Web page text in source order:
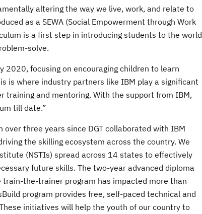
altering the way we live, work, and relate to
as a SEWA (Social Empowerment through Work
is a first step in introducing students to the world
solve.
focusing on encouraging children to learn
is where industry partners like IBM play a significant
and mentoring. With the support from IBM,
till date.”
over three years since DGT collaborated with IBM
the skilling ecosystem across the country. We
(NSTIs) spread across 14 states to effectively
future skills. The two-year advanced diploma
the-trainer program has impacted more than
program provides free, self-paced technical and
initiatives will help the youth of our country to